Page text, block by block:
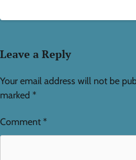
Leave a Reply
Your email address will not be
marked *
Comment *